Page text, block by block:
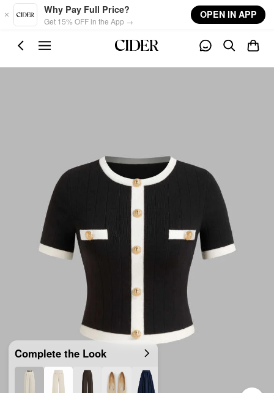
Skip to main content
Why Pay Full Price?
Get 15% OFF in the App →
OPEN IN APP
Complete the Look